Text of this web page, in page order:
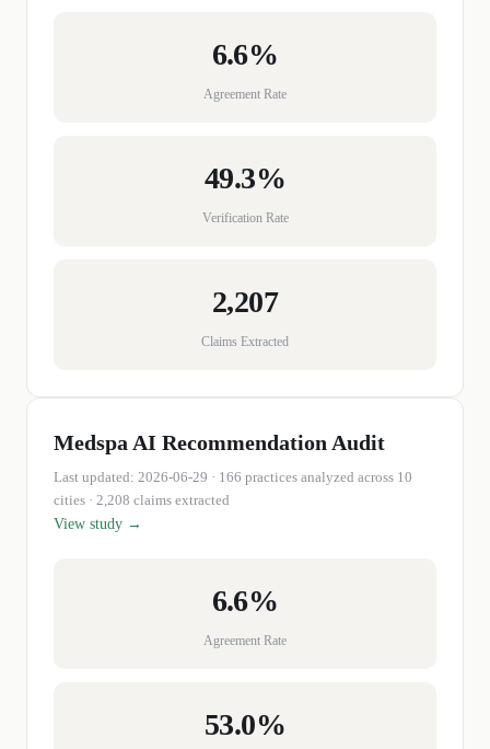
6.6%
Agreement Rate
49.3%
Verification Rate
2,207
Claims Extracted
Medspa AI Recommendation Audit
Last updated: 2026-06-29 · 166 practices analyzed across 10
cities · 2,208 claims extracted
View study →
6.6%
Agreement Rate
53.0%